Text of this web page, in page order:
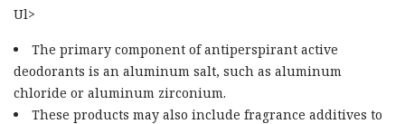
Ul>
The primary component of antiperspirant active
deodorants is an aluminum salt, such as aluminum
chloride or aluminum zirconium.
These products may also include fragrance additives to